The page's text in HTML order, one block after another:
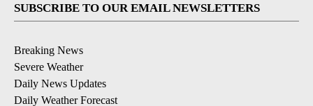
SUBSCRIBE TO OUR EMAIL NEWSLETTERS
Breaking News
Severe Weather
Daily News Updates
Daily Weather Forecast